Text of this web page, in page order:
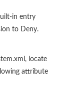
in entry
to Deny.
locate
attribute